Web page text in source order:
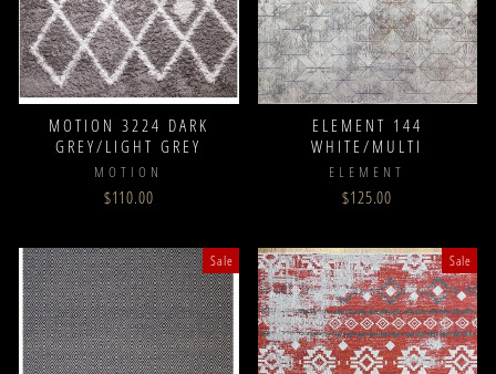
MOTION 3224 DARK
GREY/LIGHT GREY
MOTION
$110.00
ELEMENT 144
WHITE/MULTI
ELEMENT
$125.00
Sale Sale